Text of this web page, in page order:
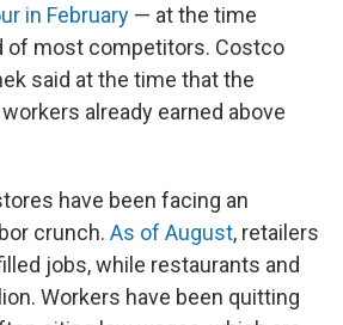
in February — at the time
of most competitors. Costco
said at the time that the
already earned above
have been facing an
crunch. As of August, retailers
jobs, while restaurants and
Workers have been quitting